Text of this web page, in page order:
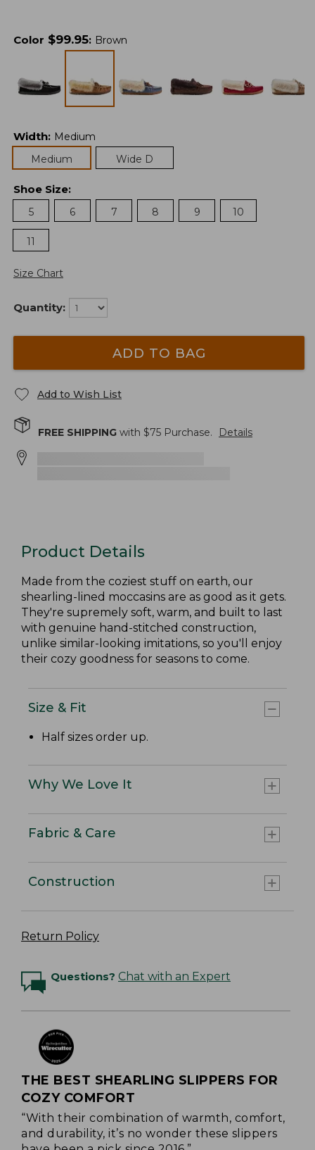
Color $99.95: Brown
Width: Medium
Medium
Wide D
Shoe Size:
5
6 7 8 9 10
11
Size Chart
Quantity:
ADD TO BAG
Add to Wish List
FREE SHIPPING with $75 Purchase. Details
Product Details
Made from the coziest stuff on earth, our
shearling-lined moccasins are as good as it gets.
They're supremely soft, warm, and built to last
with genuine hand-stitched construction,
unlike similar-looking imitations, so you'll enjoy
their cozy goodness for seasons to come.
Size & Fit
Half sizes order up.
Why We Love It
Fabric & Care
Construction
Return Policy
Questions? Chat with an Expert
THE BEST SHEARLING SLIPPERS FOR
COZY COMFORT
“With their combination of warmth, comfort,
and durability, it’s no wonder these slippers